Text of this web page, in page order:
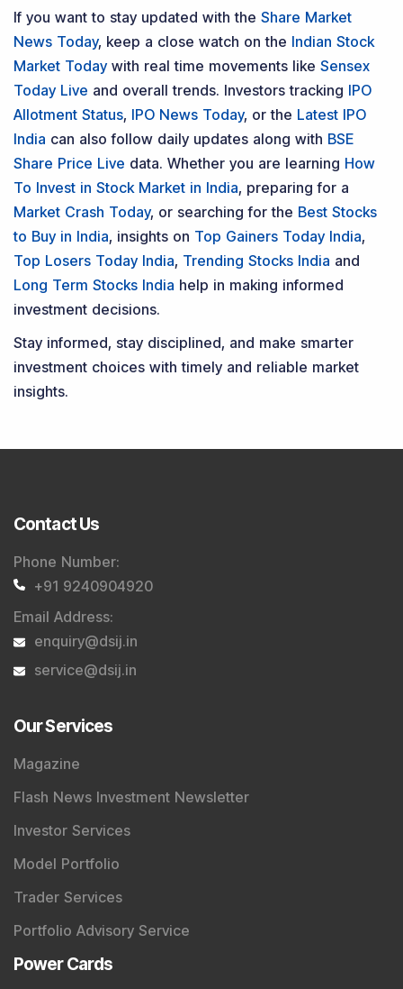
If you want to stay updated with the Share Market
News Today, keep a close watch on the Indian Stock
Market Today with real time movements like Sensex
Today Live and overall trends. Investors tracking IPO
Allotment Status, IPO News Today, or the Latest IPO
India can also follow daily updates along with BSE
Share Price Live data. Whether you are learning How
To Invest in Stock Market in India, preparing for a
Market Crash Today, or searching for the Best Stocks
to Buy in India, insights on Top Gainers Today India,
Top Losers Today India, Trending Stocks India and
Long Term Stocks India help in making informed
investment decisions.
Stay informed, stay disciplined, and make smarter
investment choices with timely and reliable market
insights.
Contact Us
Phone Number:
+91 9240904920
Email Address:
enquiry@dsij.in
service@dsij.in
Our Services
Magazine
Flash News Investment Newsletter
Investor Services
Model Portfolio
Trader Services
Portfolio Advisory Service
Power Cards